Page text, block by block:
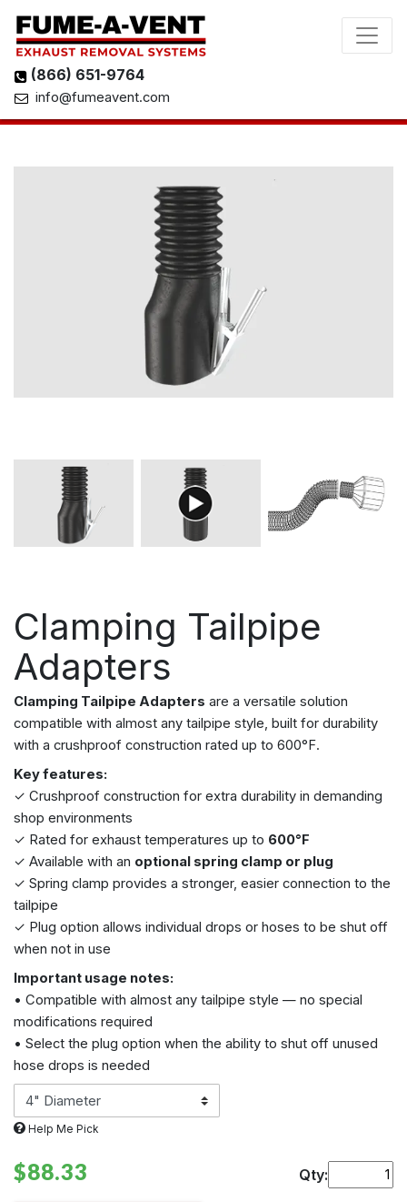
(866) 651-9764
info@fumeavent.com
View 3D Model
Clamping Tailpipe
Adapters
Clamping Tailpipe Adapters are a versatile solution
compatible with almost any tailpipe style, built for durability
with a crushproof construction rated up to 600°F.
Key features:
✓ Crushproof construction for extra durability in demanding
shop environments
✓ Rated for exhaust temperatures up to 600°F
✓ Available with an optional spring clamp or plug
✓ Spring clamp provides a stronger, easier connection to the
tailpipe
✓ Plug option allows individual drops or hoses to be shut off
when not in use
Important usage notes:
• Compatible with almost any tailpipe style — no special
modifications required
• Select the plug option when the ability to shut off unused
hose drops is needed
Help Me Pick
$88.33 Qty: